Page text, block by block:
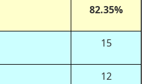
82.35%
15
12